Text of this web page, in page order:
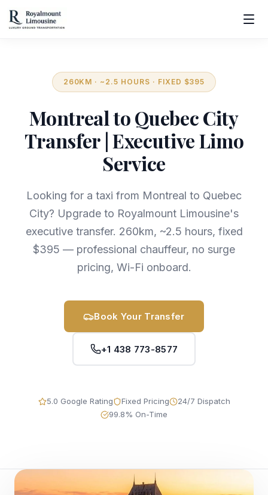
260KM · ~2.5 HOURS · FIXED $395
Montreal to Quebec City
Transfer | Executive Limo
Service
Looking for a taxi from Montreal to Quebec
City? Upgrade to Royalmount Limousine's
executive transfer. 260km, ~2.5 hours, fixed
$395 — professional chauffeur, no surge
pricing, Wi-Fi onboard.
Book Your Transfer
+1 438 773-8577
5.0 Google Rating Fixed Pricing
24/7 Dispatch
99.8% On-Time